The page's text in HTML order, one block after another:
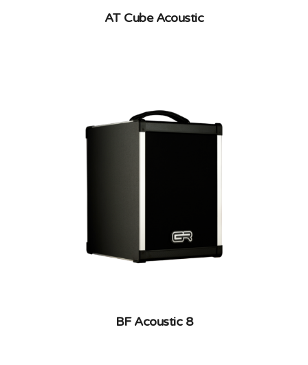
AT Cube Acoustic
BF Acoustic 8